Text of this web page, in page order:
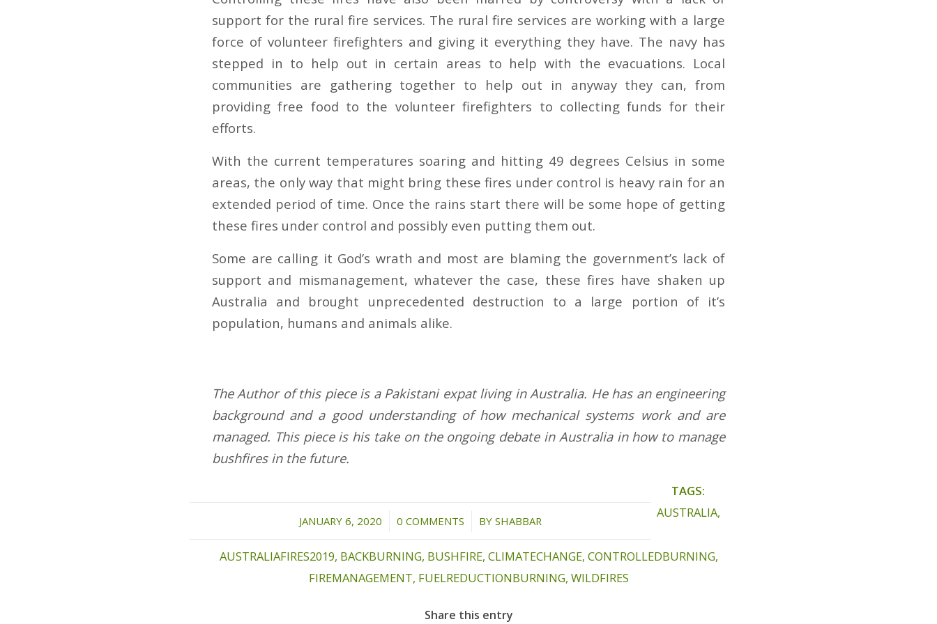
support for the rural fire services. The rural fire services are working with a large
force of volunteer firefighters and giving it everything they have. The navy has
stepped in to help out in certain areas to help with the evacuations. Local
communities are gathering together to help out in anyway they can, from
providing free food to the volunteer firefighters to collecting funds for their
efforts.
With the current temperatures soaring and hitting 49 degrees Celsius in some
areas, the only way that might bring these fires under control is heavy rain for an
extended period of time. Once the rains start there will be some hope of getting
these fires under control and possibly even putting them out.
Some are calling it God’s wrath and most are blaming the government’s lack of
support and mismanagement, whatever the case, these fires have shaken up
Australia and brought unprecedented destruction to a large portion of it’s
population, humans and animals alike.
The Author of this piece is a Pakistani expat living in Australia. He has an engineering
background and a good understanding of how mechanical systems work and are
managed. This piece is his take on the ongoing debate in Australia in how to manage
bushfires in the future.
JANUARY 6, 2020
/ 0 COMMENTS
/ BYSHABBAR
TAGS:
AUSTRALIA,
AUSTRALIAFIRES2019, BACKBURNING, BUSHFIRE, CLIMATECHANGE, CONTROLLEDBURNING,
FIREMANAGEMENT, FUELREDUCTIONBURNING, WILDFIRES
Share this entry